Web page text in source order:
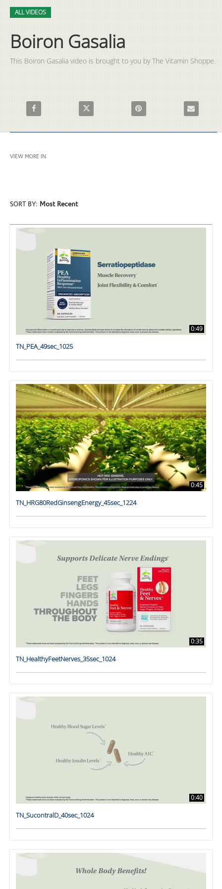
Skip to collection list
Skip to video grid
ALL VIDEOS
Boiron Gasalia
This Boiron Gasalia video is brought to you by The Vitamin Shoppe.
Share Boiron Gasalia on Facebook
Share Boiron Gasalia on XPin Boiron Gasalia on
Email
VIEW MORE IN
SORT BY: Most Recent
0:49
TN_PEA_49sec_1025
0:45
TN_HRG80RedGinsengEnergy_45sec_1224
0:35
TN_HealthyFeetNerves_35sec_1024
0:40
TN_SucontralD_40sec_1024